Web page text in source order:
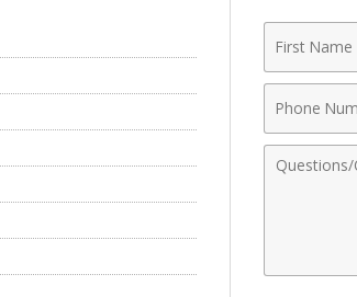
Name
Number
Comments